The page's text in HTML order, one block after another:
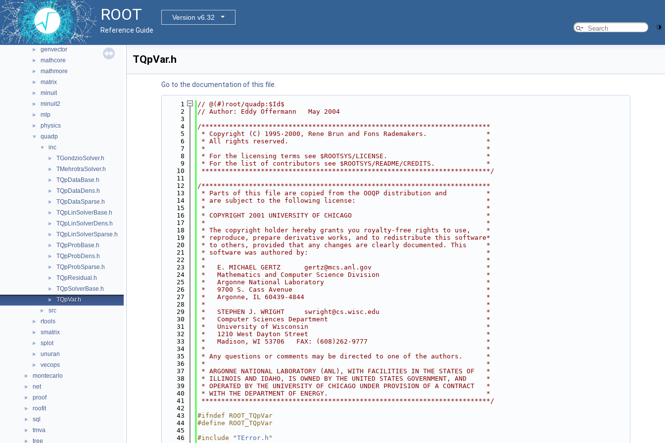
ROOT
Version v6.32
Reference Guide
► fftw
► foam
► fumili
► genetic
► genvector
► mathcore
► mathmore
► matrix
► minuit
► minuit2
► mlp
► physics
▼ quadp
▼ inc
► TGondzioSolver.h
► TMehrotraSolver.h
► TQpDataBase.h
► TQpDataDens.h
► TQpDataSparse.h
► TQpLinSolverBase.h
► TQpLinSolverDens.h
► TQpLinSolverSparse.h
► TQpProbBase.h
► TQpProbDens.h
► TQpProbSparse.h
► TQpResidual.h
► TQpSolverBase.h
► TQpVar.h
► src
► rtools
► smatrix
► splot
► unuran
► vecops
► montecarlo
► net
► proof
► roofit
► sql
► tmva
► tree
TQpVar.h
Go to the documentation of this file.
    1
// @(#)root/quadp:$Id$
    2
// Author: Eddy Offermann   May 2004
    3
    4
/*************************************************************************
    5
* Copyright (C) 1995-2000, Rene Brun and Fons Rademakers.               *
    6
* All rights reserved.                                                  *
    7
*                                                                       *
    8
* For the licensing terms see $ROOTSYS/LICENSE.                         *
    9
* For the list of contributors see $ROOTSYS/README/CREDITS.             *
   10
*************************************************************************/
   11
   12
/*************************************************************************
   13
* Parts of this file are copied from the OOQP distribution and          *
   14
* are subject to the following license:                                 *
   15
*                                                                       *
   16
* COPYRIGHT 2001 UNIVERSITY OF CHICAGO                                  *
   17
*                                                                       *
   18
* The copyright holder hereby grants you royalty-free rights to use,    *
   19
* reproduce, prepare derivative works, and to redistribute this software*
   20
* to others, provided that any changes are clearly documented. This     *
   21
* software was authored by:                                             *
   22
*                                                                       *
   23
*   E. MICHAEL GERTZ      gertz@mcs.anl.gov                             *
   24
*   Mathematics and Computer Science Division                           *
   25
*   Argonne National Laboratory                                         *
   26
*   9700 S. Cass Avenue                                                 *
   27
*   Argonne, IL 60439-4844                                              *
   28
*                                                                       *
   29
*   STEPHEN J. WRIGHT     swright@cs.wisc.edu                           *
   30
*   Computer Sciences Department                                        *
   31
*   University of Wisconsin                                             *
   32
*   1210 West Dayton Street                                             *
   33
*   Madison, WI 53706   FAX: (608)262-9777                              *
   34
*                                                                       *
   35
* Any questions or comments may be directed to one of the authors.      *
   36
*                                                                       *
   37
* ARGONNE NATIONAL LABORATORY (ANL), WITH FACILITIES IN THE STATES OF   *
   38
* ILLINOIS AND IDAHO, IS OWNED BY THE UNITED STATES GOVERNMENT, AND     *
   39
* OPERATED BY THE UNIVERSITY OF CHICAGO UNDER PROVISION OF A CONTRACT   *
   40
* WITH THE DEPARTMENT OF ENERGY.                                        *
   41
*************************************************************************/
   42
   43
#ifndef ROOT_TQpVar
   44
#define ROOT_TQpVar
   45
   46
#include "TError.h "